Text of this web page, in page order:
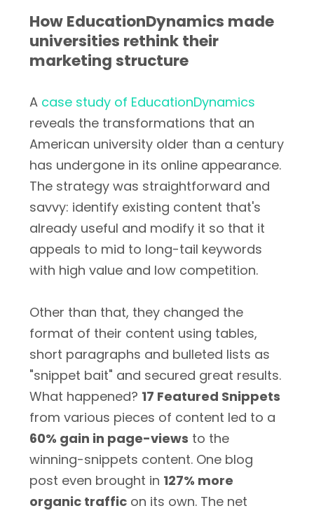
How EducationDynamics made
universities rethink their
marketing structure
A case study of EducationDynamics
reveals the transformations that an
American university older than a century
has undergone in its online appearance.
The strategy was straightforward and
savvy: identify existing content that's
already useful and modify it so that it
appeals to mid to long-tail keywords
with high value and low competition.
Other than that, they changed the
format of their content using tables,
short paragraphs and bulleted lists as
"snippet bait" and secured great results.
What happened? 17 Featured Snippets
from various pieces of content led to a
60% gain in page-views to the
winning-snippets content. One blog
post even brought in 127% more
organic traffic on its own. The net